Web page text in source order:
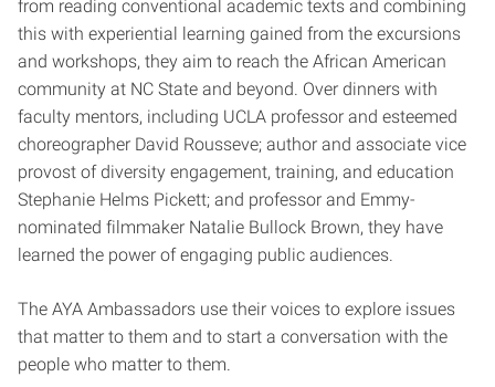
from reading conventional academic texts and combining
this with experiential learning gained from the excursions
and workshops, they aim to reach the African American
community at NC State and beyond. Over dinners with
faculty mentors, including UCLA professor and esteemed
choreographer David Rousseve; author and associate vice
provost of diversity engagement, training, and education
Stephanie Helms Pickett; and professor and Emmy-
nominated filmmaker Natalie Bullock Brown, they have
learned the power of engaging public audiences.
The AYA Ambassadors use their voices to explore issues
that matter to them and to start a conversation with the
people who matter to them.